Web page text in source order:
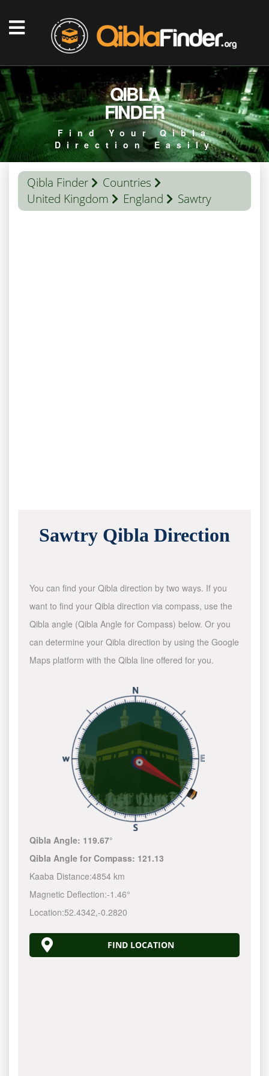
QIBLA
FINDER
Find Your Qibla
Direction Easily
Qibla Finder
Countries
United Kingdom
England Sawtry
Sawtry Qibla Direction
You can find your Qibla direction by two ways. If you
want to find your Qibla direction via compass, use the
Qibla angle (Qibla Angle for Compass) below. Or you
can determine your Qibla direction by using the Google
Maps platform with the Qibla line offered for you.
Qibla Angle: 119.67°
Qibla Angle for Compass: 121.13
Kaaba Distance:4854 km
Magnetic Deflection:-1.46°
Location:52.4342,-0.2820
FIND LOCATION